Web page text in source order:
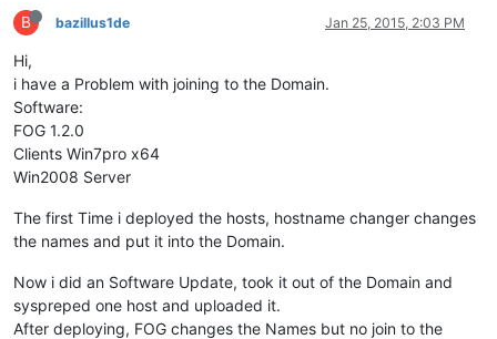
B bazillus1de Jan 25, 2015, 2:03 PM
Hi,
i have a Problem with joining to the Domain.
Software:
FOG 1.2.0
Clients Win7pro x64
Win2008 Server
The first Time i deployed the hosts, hostname changer changes
the names and put it into the Domain.
Now i did an Software Update, took it out of the Domain and
syspreped one host and uploaded it.
After deploying, FOG changes the Names but no join to the